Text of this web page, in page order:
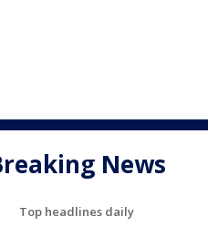
News
Top headlines daily